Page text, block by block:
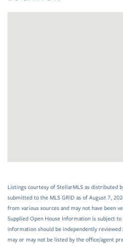
Listings courtesy of StellarMLS as distributed
submitted to the MLS GRID as of August 7,
from various sources and may not have been
Supplied Open House Information is subject
information should be independently
may or may not be listed by the office/agent